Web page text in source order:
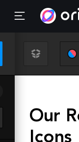
Our
Icons